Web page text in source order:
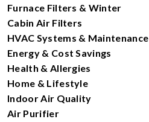
Furnace Filters & Winter
Cabin Air Filters
HVAC Systems & Maintenance
Energy & Cost Savings
Health & Allergies
Home & Lifestyle
Indoor Air Quality
Air Purifier